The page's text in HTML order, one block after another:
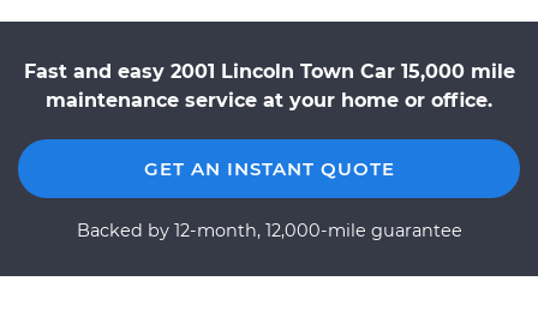
Fast and easy 2001 Lincoln Town Car 15,000 mile
maintenance service at your home or office.
GET AN INSTANT QUOTE
Backed by 12-month, 12,000-mile guarantee